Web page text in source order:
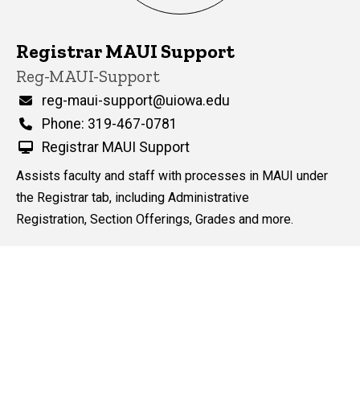
i
n
e
d
Registrar MAUI Support
Title/Position
Reg-MAUI-Support
Email
reg-maui-support@uiowa.edu
Phone
Phone: 319-467-0781
Registrar MAUI Support
Assists faculty and staff with processes in MAUI under
the Registrar tab, including Administrative
Registration, Section Offerings, Grades and more.